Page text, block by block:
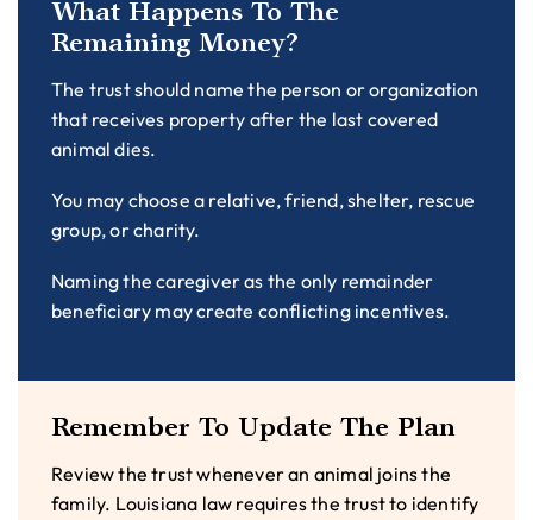
What Happens To The
Remaining Money?
The trust should name the person or organization
that receives property after the last covered
animal dies.
You may choose a relative, friend, shelter, rescue
group, or charity.
Naming the caregiver as the only remainder
beneficiary may create conflicting incentives.
Remember To Update The Plan
Review the trust whenever an animal joins the
family. Louisiana law requires the trust to identify